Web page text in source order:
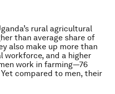
rural agricultural
than average share of
also make up more than
workforce, and a higher
work in farming—76
compared to men, their